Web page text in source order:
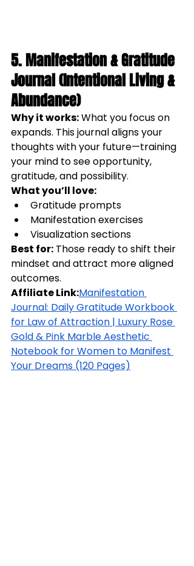
5. Manifestation & Gratitude
Journal (Intentional Living &
Abundance)
Why it works: What you focus on
expands. This journal aligns your
thoughts with your future—training
your mind to see opportunity,
gratitude, and possibility.
What you’ll love:
Gratitude prompts
Manifestation exercises
Visualization sections
Best for: Those ready to shift their
mindset and attract more aligned
outcomes.
Affiliate Link:Manifestation
Journal: Daily Gratitude Workbook
for Law of Attraction | Luxury Rose
Gold & Pink Marble Aesthetic
Notebook for Women to Manifest
Your Dreams (120 Pages)